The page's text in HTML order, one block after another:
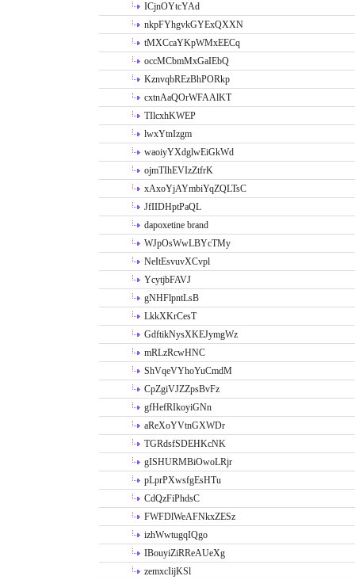
ICjnOYtcYAd
nkpFYhgvkGYExQXXN
tMXCcaYKpWMxEECq
occMCbmMxGaIEbQ
KznvqbREzBhPORkp
cxtnAaQOrWFAAlKT
TIlcxhKWEP
lwxYtnIzgm
waoiyYXdglwEiGkWd
ojmTIhEVIzZtfrK
xAxoYjAYmbiYqZQLTsC
JfIIDHptPaQL
dapoxetine brand
WJpOsWwLBYcTMy
NeItEsvuvXCvpl
YcytjbFAVJ
gNHFlpntLsB
LkkXKrCesT
GdftikNysXKEJymgWz
mRLzRcwHNC
ShVqeVYhoYuCmdM
CpZgiVJZZpsBvFz
gfHefRIkoyiGNn
aReXoYVtnGXWDr
TGRdsfSDEHKcNK
gISHURMBiOwoLRjr
pLprPXwsfgEsHTu
CdQzFiPhdsC
FWFDlWeAFNkxZESz
izhWwtugqIQgo
IBouyiZiRReAUeXg
zemxcIijKSl